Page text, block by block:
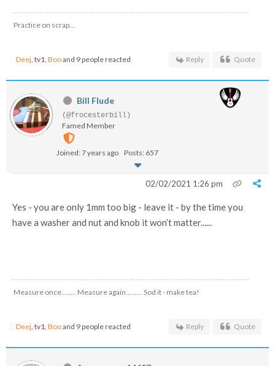
Practice on scrap...
Deej, tv1, Booand 9 people reacted Reply Quote
Bill Flude
(@frocesterbill)
Famed Member
Joined: 7 years ago Posts: 657
02/02/2021 1:26 pm
Yes - you are only 1mm too big - leave it - by the time you
have a washer and nut and knob it won’t matter......
Measure once........ Measure again......... Sod it - make tea!
Deej, tv1, Booand 9 people reacted Reply Quote